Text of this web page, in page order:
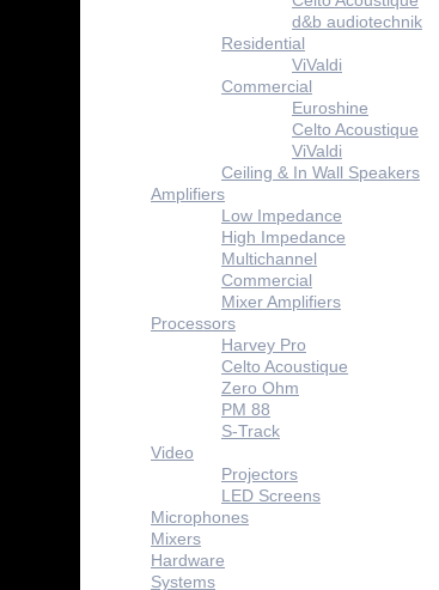
d&b audiotechnik
Residential
ViValdi
Commercial
Euroshine
Celto Acoustique
ViValdi
Ceiling & In Wall Speakers
Amplifiers
Low Impedance
High Impedance
Multichannel
Commercial
Mixer Amplifiers
Processors
Harvey Pro
Celto Acoustique
Zero Ohm
PM 88
S-Track
Video
Projectors
LED Screens
Microphones
Mixers
Hardware
Systems